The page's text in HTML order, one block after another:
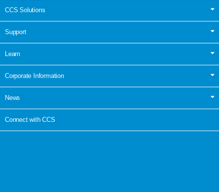
CCS Solutions
Support
Learn
Corporate Information
News
Connect with CCS